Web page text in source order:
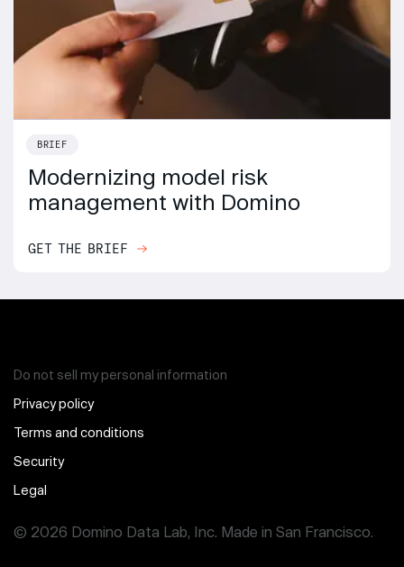
BRIEF
Modernizing model risk
management with Domino
GET THE BRIEF
© 2026 Domino Data Lab, Inc. Made in San Francisco.
Do not sell my personal information
Privacy policy
Terms and conditions
Security
Legal